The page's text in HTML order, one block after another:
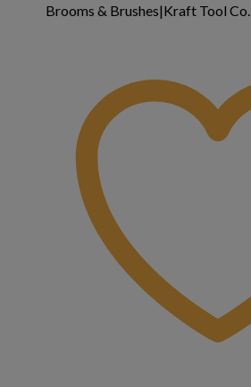
Brooms & Brushes|Kraft Tool Co.